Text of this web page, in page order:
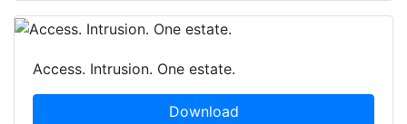
Access. Intrusion. One estate.
Download